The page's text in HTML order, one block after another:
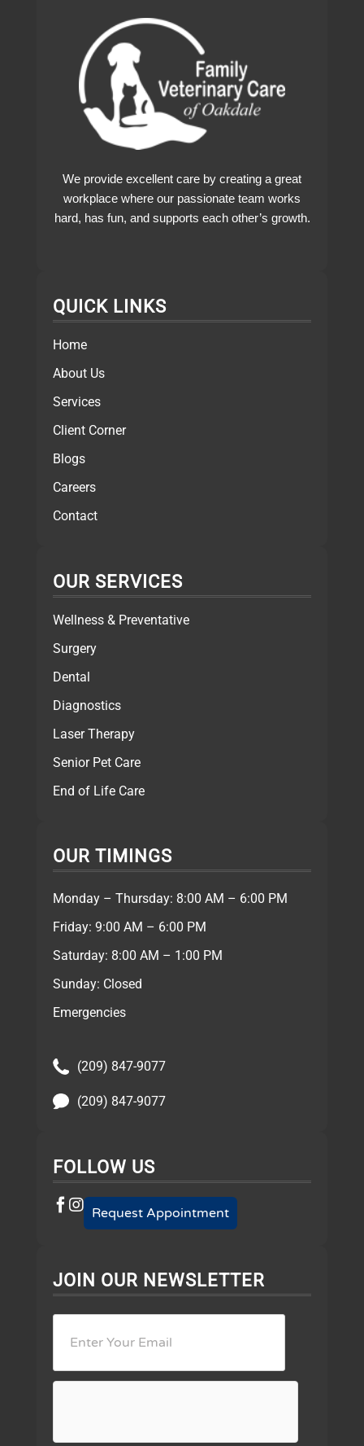
We provide excellent care by creating a great
workplace where our passionate team works
hard, has fun, and supports each other’s growth.
QUICK LINKS
Home
About Us
Services
Client Corner
Blogs
Careers
Contact
OUR SERVICES
Wellness & Preventative
Surgery
Dental
Diagnostics
Laser Therapy
Senior Pet Care
End of Life Care
OUR TIMINGS
Monday – Thursday: 8:00 AM – 6:00 PM
Friday: 9:00 AM – 6:00 PM
Saturday: 8:00 AM – 1:00 PM
Sunday: Closed
Emergencies
(209) 847-9077
(209) 847-9077
FOLLOW US
Request Appointment
JOIN OUR NEWSLETTER